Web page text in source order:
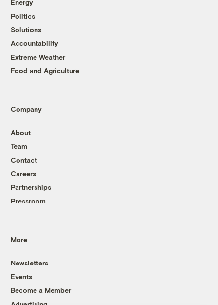
Energy
Politics
Solutions
Accountability
Extreme Weather
Food and Agriculture
Company
About
Team
Contact
Careers
Partnerships
Pressroom
More
Newsletters
Events
Become a Member